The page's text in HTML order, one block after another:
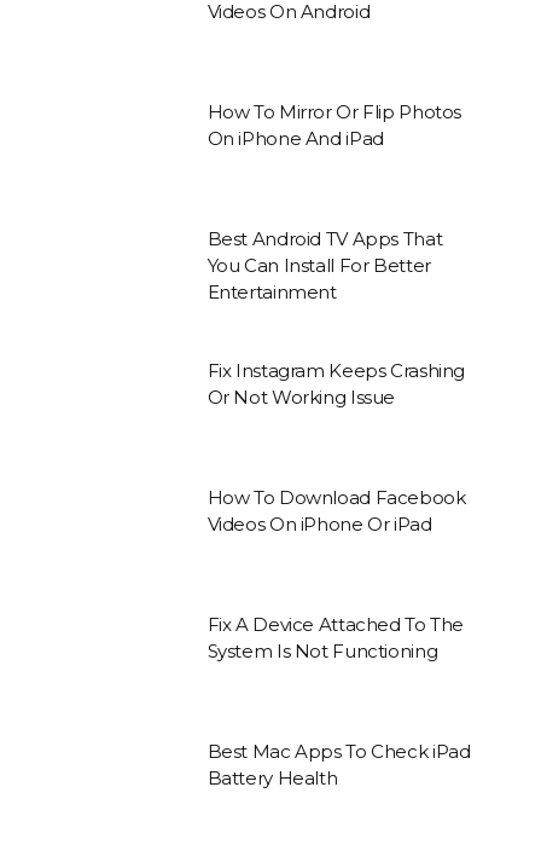
Videos On Android
How To Mirror Or Flip Photos
On iPhone And iPad
Best Android TV Apps That
You Can Install For Better
Entertainment
Fix Instagram Keeps Crashing
Or Not Working Issue
How To Download Facebook
Videos On iPhone Or iPad
Fix A Device Attached To The
System Is Not Functioning
Best Mac Apps To Check iPad
Battery Health